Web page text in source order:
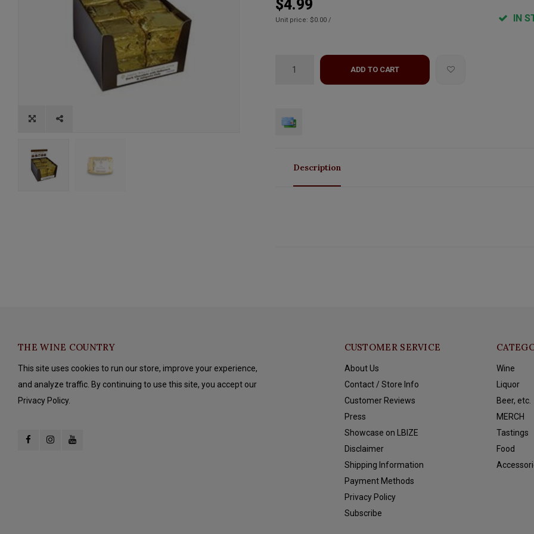
$4.99
Unit price: $0.00 / IN
ADD TO CART
Description
THE WINE COUNTRY
This site uses cookies to run our store, improve your experience,
and analyze traffic. By continuing to use this site, you accept our
Privacy Policy.
CUSTOMER SERVICE
About Us
Contact / Store Info
Customer Reviews
Press
Showcase on LBIZE
Disclaimer
Shipping Information
Payment Methods
Privacy Policy
Subscribe
Wine
Liquor
Beer, etc.
MERCH
Tastings
Food